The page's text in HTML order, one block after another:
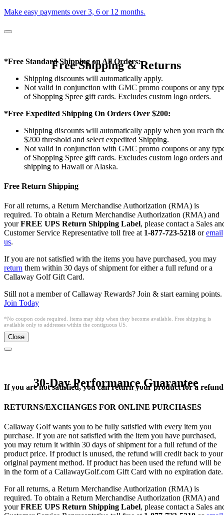
Make easy payments over 3, 6 or 12 months.
Free Shipping & Returns
*Free Standard Shipping on All Orders:
Shipping discounts will automatically apply.
Not valid in conjunction with GMC promo coupons or any
of Shopping Spree gift cards. Excludes custom logo orders.
*Free Expedited Shipping On Orders Over $200:
Shipping discounts will automatically apply when you reach
$200 threshold and select expedited Shipping.
Not valid in conjunction with GMC promo coupons or any
of Shopping Spree gift cards. Excludes custom logo orders and
shipping to Hawaii or Alaska.
Free Return Shipping
For all returns, a Return Merchandise Authorization (RMA) is
required. To obtain a Return Merchandise Authorization (RMA) and
yourFREE UPS Return Shipping Label, please contact a Sales
Customer Service Representative toll free at 1-877-723-5218 oremail
us.
If you are not satisfied with the items you have purchased, you may
return them within 30 days of shipment for either a full refund or a
Callaway Golf Gift Card.
Still not a member of Callaway Rewards? Join & start earning points.
Join Today
*No coupon code required. Items may ship when they become available. Free shipping is
available only to addresses within the contiguous US.
Close
30-Day Performance Guarantee
If you are not satisfied, you can return your product for a
RETURNS/EXCHANGES FOR ONLINE PURCHASES
Callaway Golf wants you to be fully satisfied with every item you
purchase. If you are not satisfied with the item you have purchased,
you may return it within 30 days of shipment for a full refund of the
product price. If product is unused, the refund will credit back to your
original payment method. If product has been used the refund will be
in the form of a CallawayGolf.com Gift Card with no expiration date.
For all returns, a Return Merchandise Authorization (RMA) is
required. To obtain a Return Merchandise Authorization (RMA) and
yourFREE UPS Return Shipping Label, please contact a Sales